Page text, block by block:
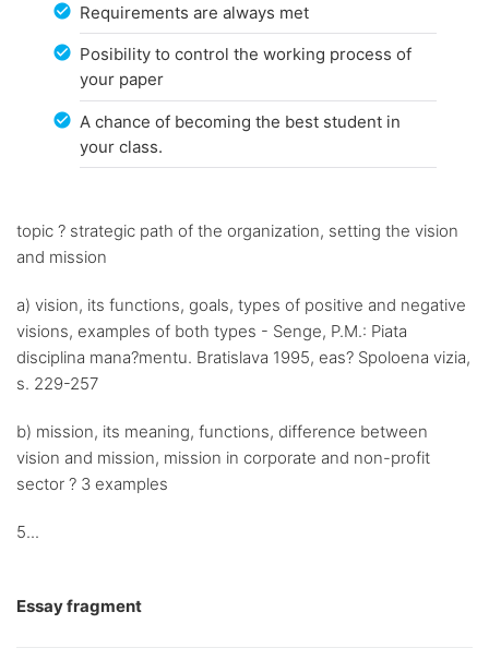
Requirements are always met
Posibility to control the working process of
your paper
A chance of becoming the best student in
your class.
topic ? strategic path of the organization, setting the vision
and mission
a) vision, its functions, goals, types of positive and negative
visions, examples of both types - Senge, P.M.: Piata
disciplina mana?mentu. Bratislava 1995, eas? Spoloena vizia,
s. 229-257
b) mission, its meaning, functions, difference between
vision and mission, mission in corporate and non-profit
sector ? 3 examples
5...
Essay fragment